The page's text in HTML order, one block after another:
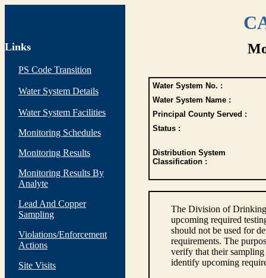
Links
PS Code Transition
Water System Details
Water System Facilities
Monitoring Schedules
Monitoring Results
Monitoring Results By
Analyte
Lead And Copper
Sampling
Violations/Enforcement
Actions
Site Visits
Water System No. :
Water System Name :
Principal County Served :
Status :
Distribution System
Classification :
The Division of
upcoming required
should not be used for
requirements. The
verify that their sampling
identify upcoming